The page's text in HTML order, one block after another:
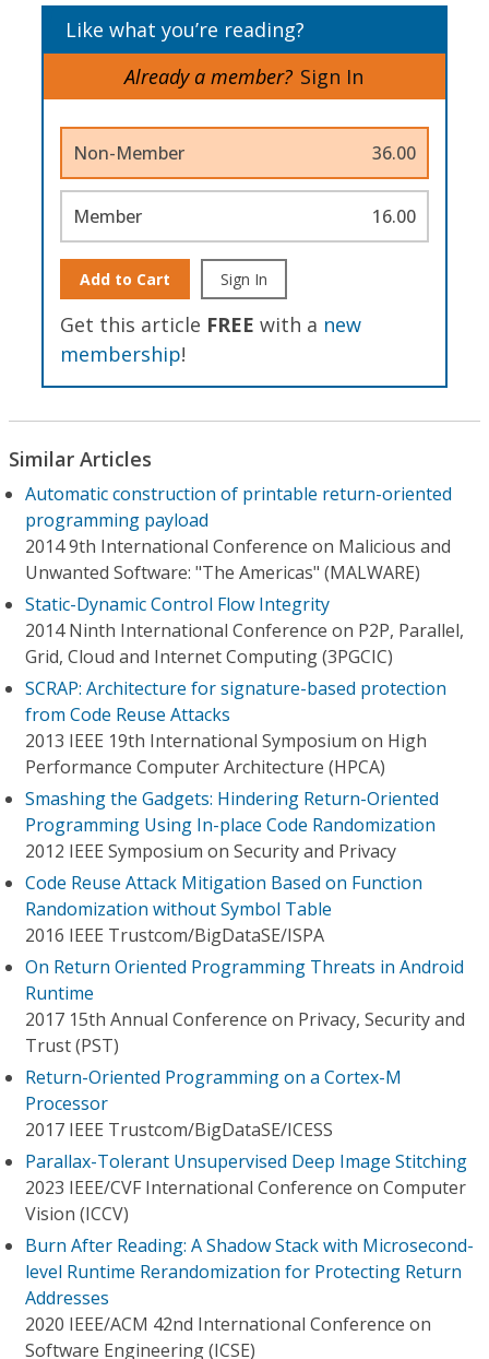
Like what you’re reading?
Already a member? Sign In
Non-Member 36.00
Member 16.00
Add to Cart Sign In
Get this article FREE with a new
membership!
Similar Articles
Automatic construction of printable return-oriented
programming payload
2014 9th International Conference on Malicious and
Unwanted Software: "The Americas" (MALWARE)
Static-Dynamic Control Flow Integrity
2014 Ninth International Conference on P2P, Parallel,
Grid, Cloud and Internet Computing (3PGCIC)
SCRAP: Architecture for signature-based protection
from Code Reuse Attacks
2013 IEEE 19th International Symposium on High
Performance Computer Architecture (HPCA)
Smashing the Gadgets: Hindering Return-Oriented
Programming Using In-place Code Randomization
2012 IEEE Symposium on Security and Privacy
Code Reuse Attack Mitigation Based on Function
Randomization without Symbol Table
2016 IEEE Trustcom/BigDataSE/I​SPA
On Return Oriented Programming Threats in Android
Runtime
2017 15th Annual Conference on Privacy, Security and
Trust (PST)
Return-Oriented Programming on a Cortex-M
Processor
2017 IEEE Trustcom/BigDataSE/ICESS
Parallax-Tolerant Unsupervised Deep Image Stitching
2023 IEEE/CVF International Conference on Computer
Vision (ICCV)
Burn After Reading: A Shadow Stack with Microsecond-
level Runtime Rerandomization for Protecting Return
Addresses
2020 IEEE/ACM 42nd International Conference on
Software Engineering (ICSE)